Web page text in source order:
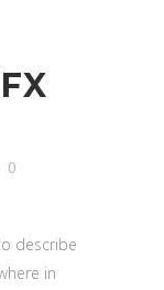
0
describe
in